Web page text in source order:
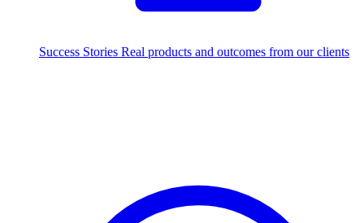
Success Stories Real products and outcomes from our clients